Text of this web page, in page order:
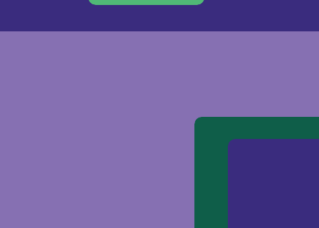
team of ten women and […]